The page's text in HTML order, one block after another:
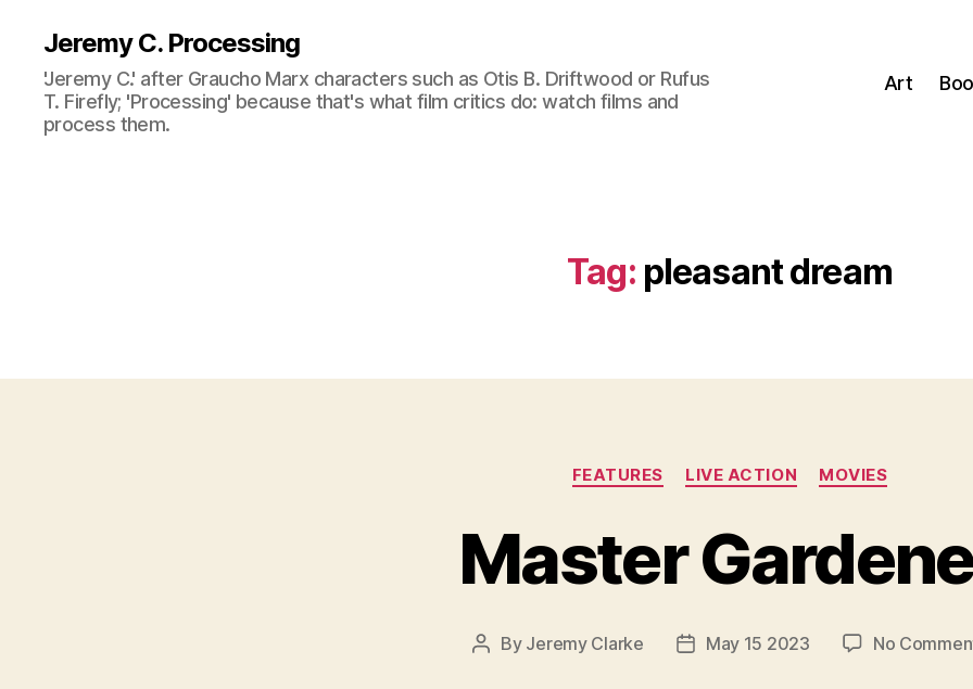
Jeremy C. Processing
'Jeremy C.' after Graucho Marx characters such as Otis B. Driftwood or Rufus
T. Firefly; 'Processing' because that's what film critics do: watch films and
process them.
Art
Tag: pleasant dream
Categories
FEATURES LIVE ACTION MOVIES
Master
Post
By Jeremy Clarke
PostMay 15 2023 No